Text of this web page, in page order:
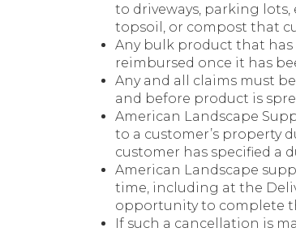
to driveways, parking
topsoil, or compost that
Any bulk product that has
reimbursed once it has
Any and all claims must
and before product is
American Landscape
to a customer’s property
customer has specified a
American Landscape
time, including at the
opportunity to complete
If such a cancellation is